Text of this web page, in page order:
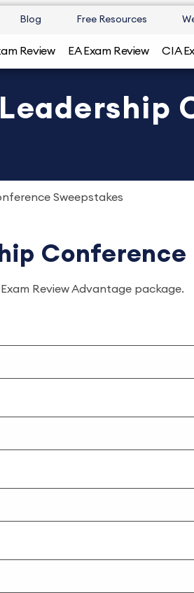
Blog Free Resources
Review EA Exam Review CIA
Sweepstakes
Review Advantage package.